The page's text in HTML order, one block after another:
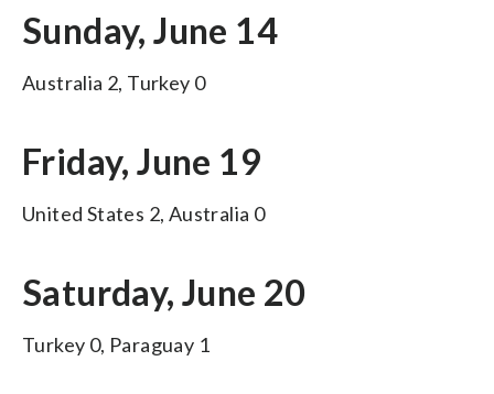
Sunday, June 14
Australia 2, Turkey 0
Friday, June 19
United States 2, Australia 0
Saturday, June 20
Turkey 0, Paraguay 1